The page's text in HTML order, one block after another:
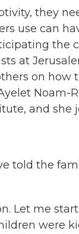
they
use can
the
at
on how
Noam-
and she
told the
Let me
were